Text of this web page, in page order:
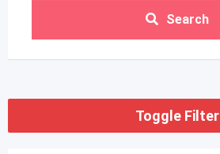
Search
Toggle Filter